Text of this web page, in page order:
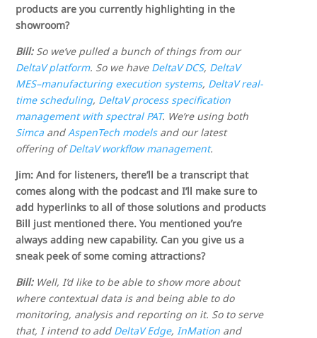
products are you currently highlighting in the
showroom?
Bill: So we’ve pulled a bunch of things from our
DeltaV platform. So we have DeltaV DCS, DeltaV
MES–manufacturing execution systems, DeltaV real-
time scheduling, DeltaV process specification
management with spectral PAT. We’re using both
Simca andAspenTech modelsand our latest
offering ofDeltaV workflow management.
Jim: And for listeners, there’ll be a transcript that
comes along with the podcast and I’ll make sure to
add hyperlinks to all of those solutions and products
Bill just mentioned there. You mentioned you’re
always adding new capability. Can you give us a
sneak peek of some coming attractions?
Bill: Well, I’d like to be able to show more about
where contextual data is and being able to do
monitoring, analysis and reporting on it. So to serve
that, I intend to add DeltaV Edge,InMation and